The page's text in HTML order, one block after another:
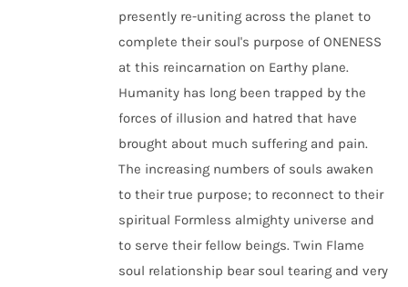
presently re-uniting across the planet to
complete their soul's purpose of ONENESS
at this reincarnation on Earthy plane.
Humanity has long been trapped by the
forces of illusion and hatred that have
brought about much suffering and pain.
The increasing numbers of souls awaken
to their true purpose; to reconnect to their
spiritual Formless almighty universe and
to serve their fellow beings. Twin Flame
soul relationship bear soul tearing and very